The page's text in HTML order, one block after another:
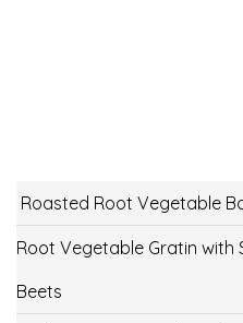
Roasted Root Vegetable
Root Vegetable Gratin with
Beets